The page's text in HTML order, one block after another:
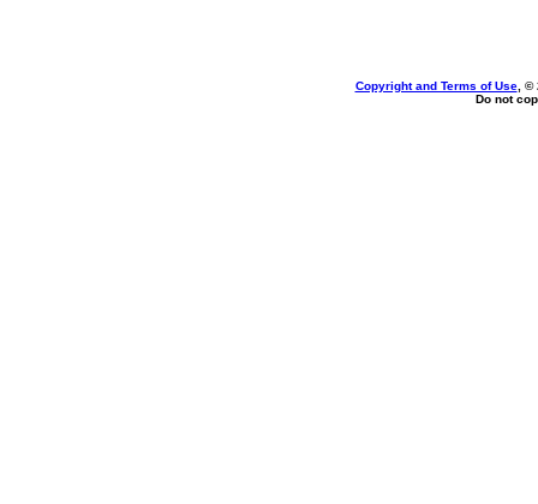
Copyright and Terms of Use, ©
Do not